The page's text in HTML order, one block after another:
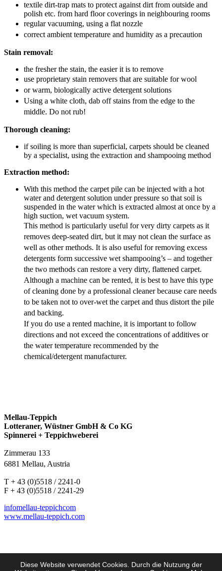
Diese Website verwendet Cookies. Durch die Nutzung der
textile dirt-trap mats to protect against dirt from outside and
polish etc. from hard floor coverings in neighbouring rooms
regular vacuuming, using a flat nozzle
correct ambient temperature and humidity as a precaution
Stain removal:
the fresher the stain, the easier it is to remove
use proprietary stain removers that are suitable for wool
or warm, biologically active detergent solutions
Using a white cloth, dab off stains from the edge to the
middle. Do not rub!
Thorough cleaning:
if soiling is more than superficial, carpets should be cleaned
by a specialist, using the extraction and shampooing method
Extraction method:
With this method the carpet pile can be injected with a hot
water and detergent solution under pressure so that soil is
suspended in the water which is extracted almost at once by a
high suction, wet vacuum system.
This method is particularly useful for very dirty carpets as it
removes deep-seated dirt, but it may not clean the surface as
well as other methods. It is also useful for removing excess
detergents form successive wet shampooing’s – and together
the two methods can restore a very dirty, flattened carpet.
Although a machine can be rented, it is best to have this type
of cleaning done by a professional cleaner because care needs
to be taken not to over-wet the carpet and thus distort the pile
and backing.
If you do use a rented machine, it is important to follow
directions and not exceed the concentrations of additives or
the water temperature recommended by the
chemical/detergent manufacturer.
Mellau-Teppich
Lotteraner, Wüstner GmbH & Co KG
Spinnerei + Teppichweberei
Zimmerau 133
6881 Mellau, Austria
T + 43 (0)5518 / 2241-0
F + 43 (0)5518 / 2241-29
infomellau-teppichcom
www.mellau-teppich.com
Imprint